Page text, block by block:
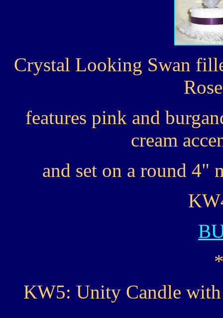
Crystal Looking Swan
features pink and
cream
and set on a round 4"
KW5: Unity Candle with